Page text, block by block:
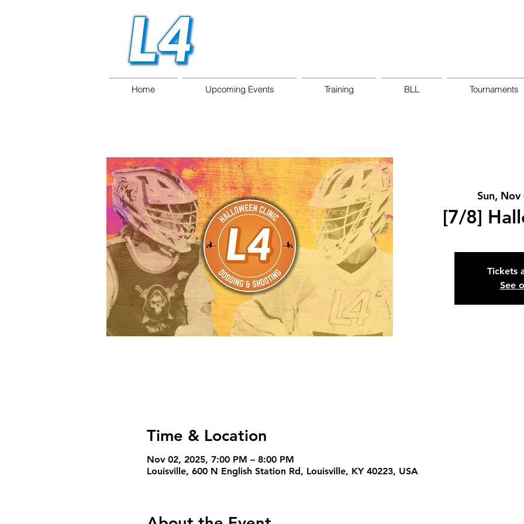
Home Upcoming Events Training BLL Tournaments
Sun, Nov
[7/8]
Tickets
See
Time & Location
Nov 02, 2025, 7:00 PM – 8:00 PM
Louisville, 600 N English Station Rd, Louisville, KY 40223, USA